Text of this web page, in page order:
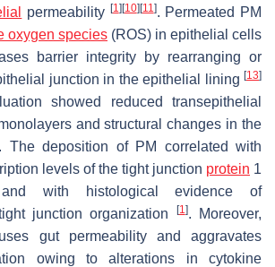
permeability [1] [10] [11]. Permeated PM
oxygen species (ROS) in epithelial cells
barrier integrity by rearranging or
junction in the epithelial lining [13]
showed reduced transepithelial
and structural changes in the
. The deposition of PM correlated with
levels of the tight junction protein 1
with histological evidence of
junction organization
[1]. Moreover,
gut permeability and aggravates
owing to alterations in cytokine